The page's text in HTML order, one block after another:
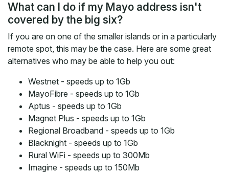
What can I do if my Mayo address isn't
covered by the big six?
If you are on one of the smaller islands or in a particularly
remote spot, this may be the case. Here are some great
alternatives who may be able to help you out:
Westnet - speeds up to 1Gb
MayoFibre - speeds up to 1Gb
Aptus - speeds up to 1Gb
Magnet Plus - speeds up to 1Gb
Regional Broadband - speeds up to 1Gb
Blacknight - speeds up to 1Gb
Rural WiFi - speeds up to 300Mb
Imagine - speeds up to 150Mb